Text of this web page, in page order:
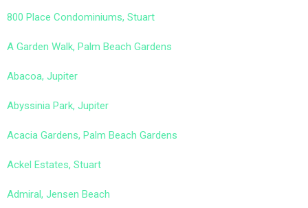
800 Place Condominiums, Stuart
A Garden Walk, Palm Beach Gardens
Abacoa, Jupiter
Abyssinia Park, Jupiter
Acacia Gardens, Palm Beach Gardens
Ackel Estates, Stuart
Admiral, Jensen Beach